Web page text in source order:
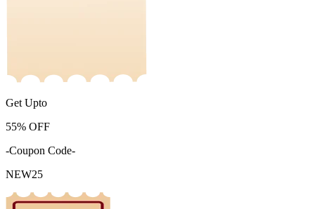
Get Upto
55% OFF
-Coupon Code-
NEW25